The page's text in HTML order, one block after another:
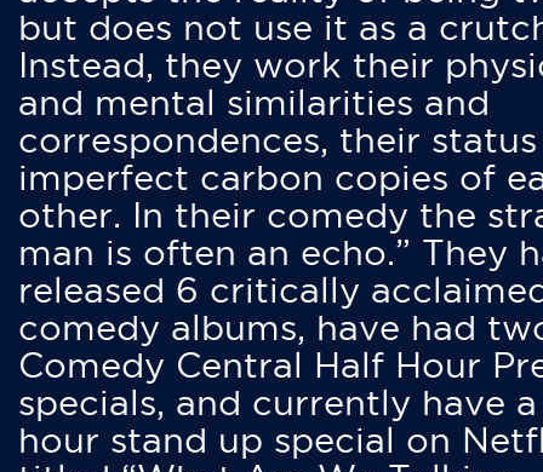
but does not use it as a
Instead, they work their
and mental similarities and
correspondences, their status
imperfect carbon copies of
other. In their comedy the
man is often an echo.” They
released 6 critically
comedy albums, have had
Comedy Central Half Hour
specials, and currently have
hour stand up special on